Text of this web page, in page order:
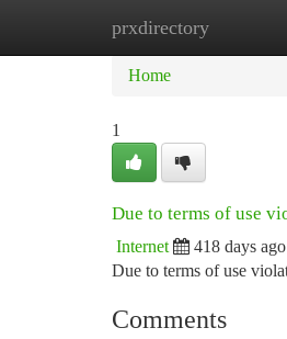
prxdirectory
Home
Home
1
Due to terms of use
Internet 418 days ago
Due to terms of use
Comments